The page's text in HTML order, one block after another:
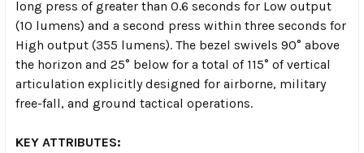
long press of greater than 0.6 seconds for Low output
(10 lumens) and a second press within three seconds for
High output (355 lumens). The bezel swivels 90° above
the horizon and 25° below for a total of 115° of vertical
articulation explicitly designed for airborne, military
free-fall, and ground tactical operations.
KEY ATTRIBUTES: